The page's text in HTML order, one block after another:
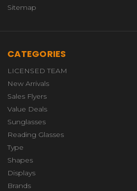
Sitemap
CATEGORIES
LICENSED TEAM
New Arrivals
Sales Flyers
Value Deals
Sunglasses
Reading Glasses
Type
Shapes
Displays
Brands